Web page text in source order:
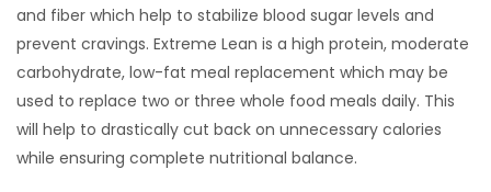
and fiber which help to stabilize blood sugar levels and
prevent cravings. Extreme Lean is a high protein, moderate
carbohydrate, low-fat meal replacement which may be
used to replace two or three whole food meals daily. This
will help to drastically cut back on unnecessary calories
while ensuring complete nutritional balance.